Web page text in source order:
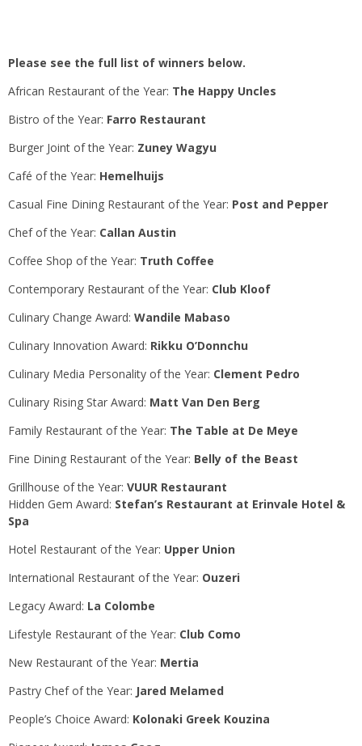
Please see the full list of winners below.
African Restaurant of the Year: The Happy Uncles
Bistro of the Year: Farro Restaurant
Burger Joint of the Year: Zuney Wagyu
Café of the Year: Hemelhuijs
Casual Fine Dining Restaurant of the Year: Post and Pepper
Chef of the Year: Callan Austin
Coffee Shop of the Year: Truth Coffee
Contemporary Restaurant of the Year: Club Kloof
Culinary Change Award: Wandile Mabaso
Culinary Innovation Award: Rikku O’Donnchu
Culinary Media Personality of the Year: Clement Pedro
Culinary Rising Star Award: Matt Van Den Berg
Family Restaurant of the Year: The Table at De Meye
Fine Dining Restaurant of the Year: Belly of the Beast
Grillhouse of the Year: VUUR Restaurant
Hidden Gem Award: Stefan’s Restaurant at Erinvale Hotel &
Spa
Hotel Restaurant of the Year: Upper Union
International Restaurant of the Year: Ouzeri
Legacy Award: La Colombe
Lifestyle Restaurant of the Year: Club Como
New Restaurant of the Year: Mertia
Pastry Chef of the Year: Jared Melamed
People’s Choice Award: Kolonaki Greek Kouzina